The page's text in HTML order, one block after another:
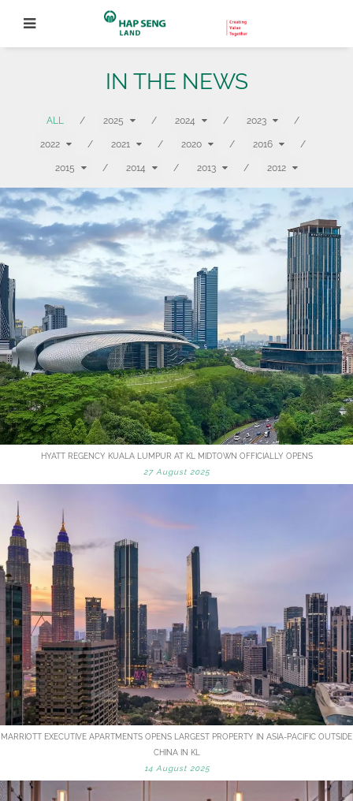
IN THE NEWS
ALL / 2025 / 2024 / 2023 /
2022 / 2021 / 2020 / 2016 /
2015 / 2014 / 2013 / 2012
HYATT REGENCY KUALA LUMPUR AT KL MIDTOWN OFFICIALLY OPENS
27 August 2025
MARRIOTT EXECUTIVE APARTMENTS OPENS LARGEST PROPERTY IN ASIA-PACIFIC OUTSIDE
CHINA IN KL
14 August 2025